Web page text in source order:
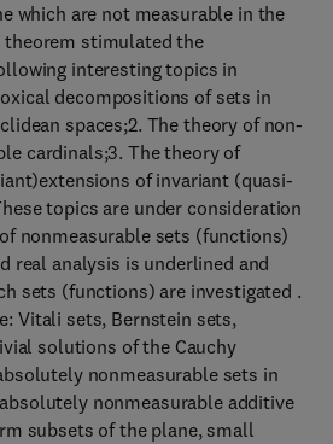
which are not measurable in the
theorem stimulated the
interesting topics in
decompositions of sets in
spaces;2. The theory of non-
cardinals;3. The theory of
of invariant (quasi-
topics are under consideration
nonmeasurable sets (functions)
real analysis is underlined and
sets (functions) are investigated .
Vitali sets, Bernstein sets,
solutions of the Cauchy
nonmeasurable sets in
nonmeasurable additive
subsets of the plane, small